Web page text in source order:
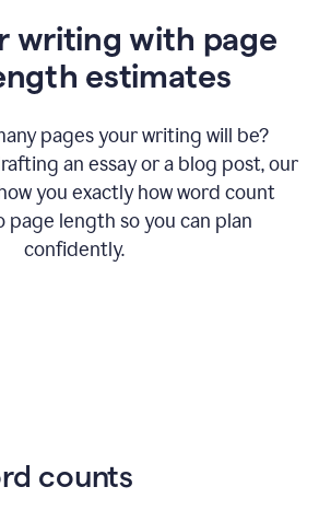
writing with page
estimates
pages your writing will be?
an essay or a blog post, our
you exactly how word count
page length so you can plan
confidently.
counts